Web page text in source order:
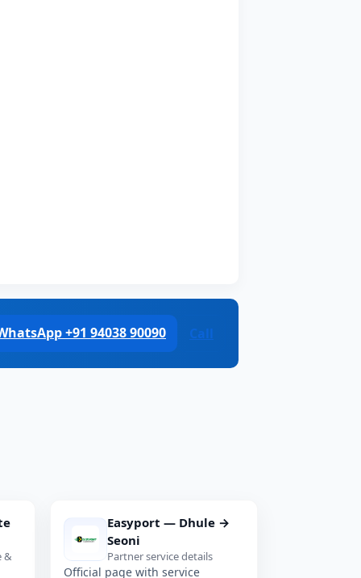
+91 94038 90090 Call
&
Easyport — Dhule →
Seoni
Partner service details
Official page with service